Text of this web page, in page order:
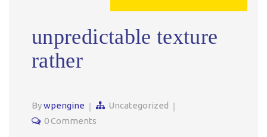
unpredictable texture
rather
Bywpengine
Uncategorized
0 Comments